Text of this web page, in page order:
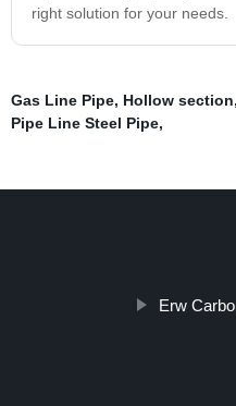
right solution for your needs.
Gas Line Pipe, Hollow section,
Pipe Line Steel Pipe,
Erw